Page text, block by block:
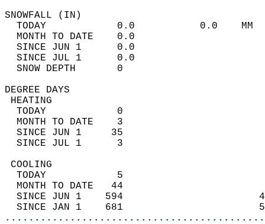
TODAY            0.0           0.0
MONTH TO DATE    0.0
SINCE JUN 1      0.0
SINCE JUL 1      0.0
SNOW DEPTH
DEGREE
TODAY            0
MONTH TO DATE    3
SINCE JUN 1     35
SINCE JUL 1      3
TODAY            5
MONTH TO DATE   44
SINCE JUN 1    594
SINCE JAN 1    681